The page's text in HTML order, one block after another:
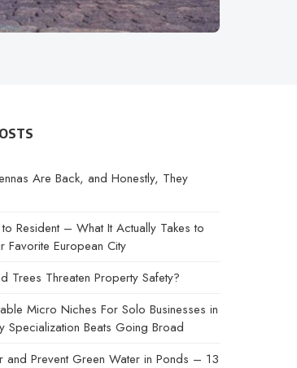
Are Back, and Honestly, They
Resident – What It Actually Takes to
Favorite European City
Trees Threaten Property Safety?
Micro Niches For Solo Businesses in
Beats Going Broad
and Prevent Green Water in Ponds – 13